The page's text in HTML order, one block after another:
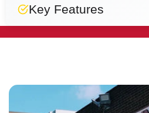
Key Features
Easy